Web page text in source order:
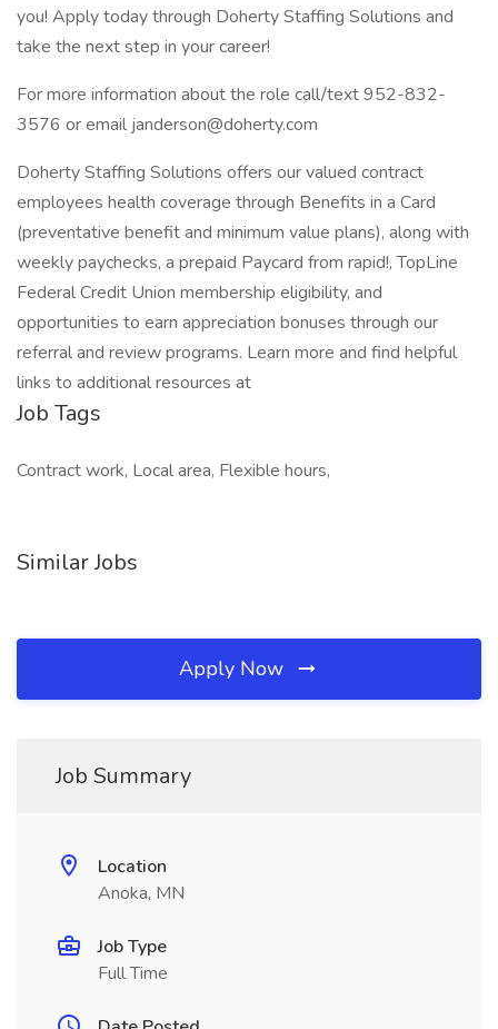
you! Apply today through Doherty Staffing Solutions and
take the next step in your career!
For more information about the role call/text 952-832-
3576 or email janderson@doherty.com
Doherty Staffing Solutions offers our valued contract
employees health coverage through Benefits in a Card
(preventative benefit and minimum value plans), along with
weekly paychecks, a prepaid Paycard from rapid!, TopLine
Federal Credit Union membership eligibility, and
opportunities to earn appreciation bonuses through our
referral and review programs. Learn more and find helpful
links to additional resources at
Job Tags
Contract work, Local area, Flexible hours,
Similar Jobs
Apply Now
Job Summary
Location
Anoka, MN
Job Type
Full Time